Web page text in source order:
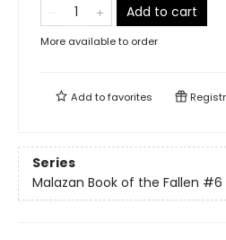
Add to cart
More available to order
Add tofavorites
Series
Malazan Book of the Fallen #6